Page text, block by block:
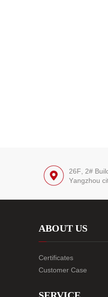
26F, 2#
Yangzhou
ABOUT US
Certificates
Customer Case